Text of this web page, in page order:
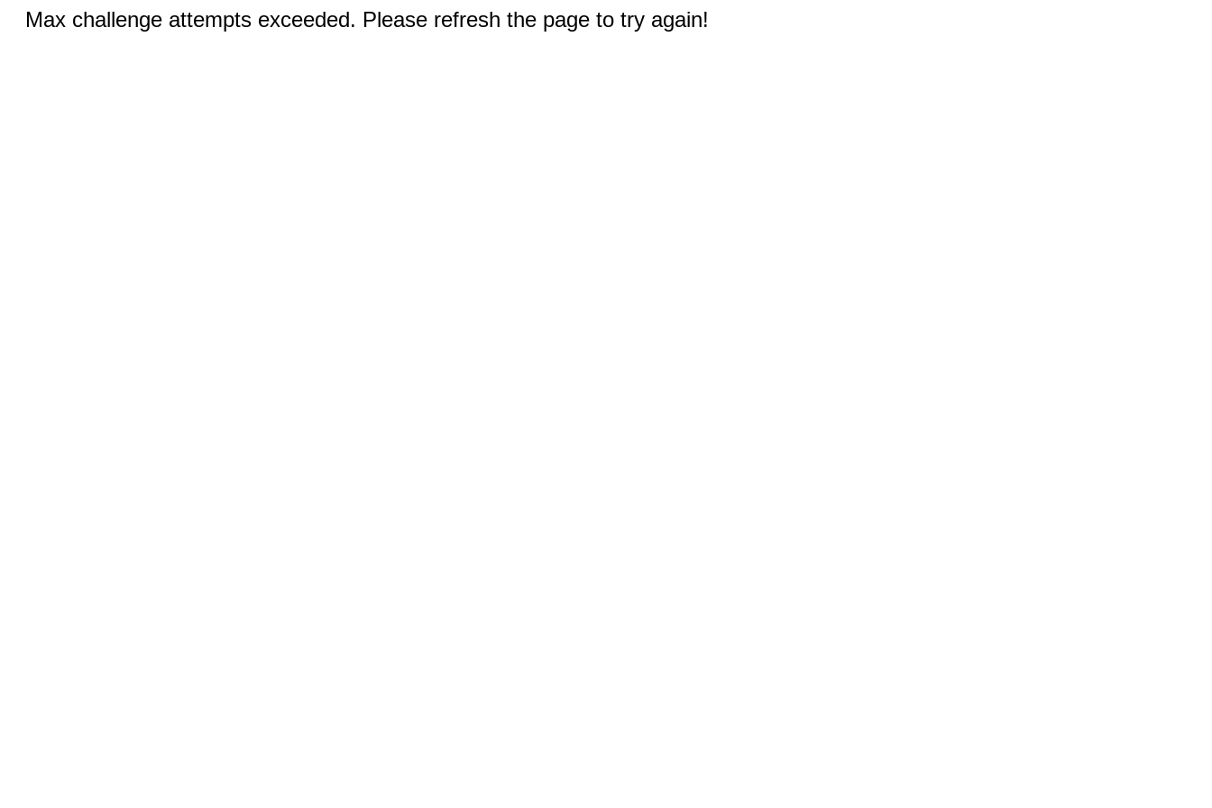
Max challenge attempts exceeded. Please refresh the page to try again!